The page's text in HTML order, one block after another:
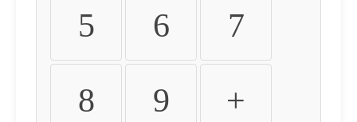
5 6 7
8 9 +